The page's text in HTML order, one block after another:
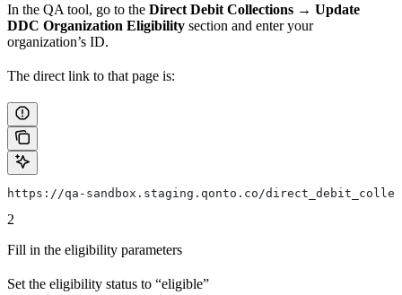
In the QA tool, go to the Direct Debit Collections → Update
DDC Organization Eligibility section and enter your
organization’s ID.
The direct link to that page is:
https://qa-sandbox.staging.qonto.co/
2
Fill in the eligibility parameters
Set the eligibility status to “eligible”